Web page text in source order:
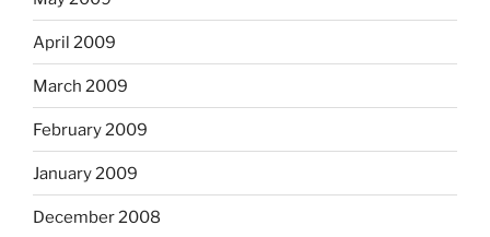
April 2009
March 2009
February 2009
January 2009
December 2008